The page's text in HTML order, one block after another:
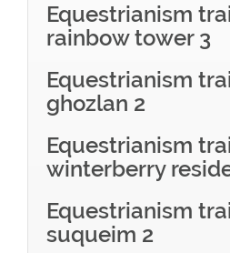
Equestrianism
rainbow tower 3
Equestrianism
ghozlan 2
Equestrianism
winterberry
Equestrianism
suqueim 2